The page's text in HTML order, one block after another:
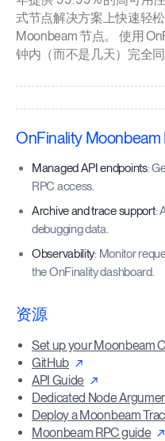
式节点解决方案上快速轻
Moonbeam 节点。 使用
钟内（而不是几天）完全
OnFinality Moonbeam
Managed API endpoints:
RPC access.
Archive and trace support:
debugging data.
Observability: Monitor
the OnFinality dashboard.
资源
Set up your Moonbeam
GitHub
API Guide
Dedicated Node
Deploy a Moonbeam
Moonbeam RPC guide